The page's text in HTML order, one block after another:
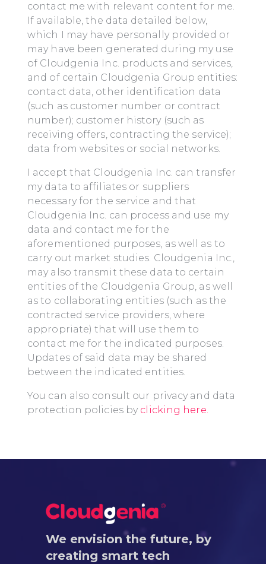
contact me with relevant content for me.
If available, the data detailed below,
which I may have personally provided or
may have been generated during my use
of Cloudgenia Inc. products and services,
and of certain Cloudgenia Group entities:
contact data, other identification data
(such as customer number or contract
number); customer history (such as
receiving offers, contracting the service);
data from websites or social networks.
I accept that Cloudgenia Inc. can transfer
my data to affiliates or suppliers
necessary for the service and that
Cloudgenia Inc. can process and use my
data and contact me for the
aforementioned purposes, as well as to
carry out market studies. Cloudgenia Inc.,
may also transmit these data to certain
entities of the Cloudgenia Group, as well
as to collaborating entities (such as the
contracted service providers, where
appropriate) that will use them to
contact me for the indicated purposes.
Updates of said data may be shared
between the indicated entities.
You can also consult our privacy and data
protection policies by clicking here.
We envision the future, by
creating smart tech